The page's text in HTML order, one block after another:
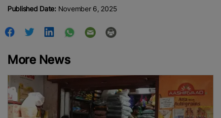
Published Date:November 6, 2025
More News